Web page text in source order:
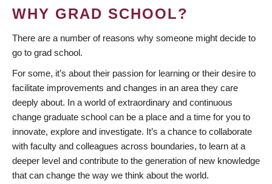
WHY GRAD SCHOOL?
There are a number of reasons why someone might decide to
go to grad school.
For some, it’s about their passion for learning or their desire to
facilitate improvements and changes in an area they care
deeply about. In a world of extraordinary and continuous
change graduate school can be a place and a time for you to
innovate, explore and investigate. It’s a chance to collaborate
with faculty and colleagues across boundaries, to learn at a
deeper level and contribute to the generation of new knowledge
that can change the way we think about the world.